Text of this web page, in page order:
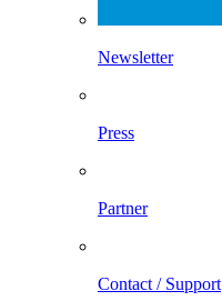
Newsletter
Press
Partner
Contact / Support